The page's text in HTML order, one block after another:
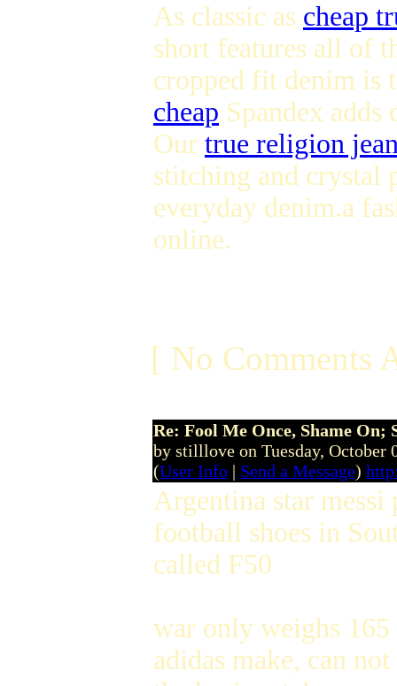
As classic as cheap
short features all of
cropped fit denim is
cheap Spandex
Our true religion
stitching and crystal
everyday denim.a
online.
[ No Comments
Re: Fool Me Once, Shame On;
by stilllove on Tuesday, October
(User Info | Send a Message)
Argentina star
football shoes in
called F50
war only weighs
adidas make, can